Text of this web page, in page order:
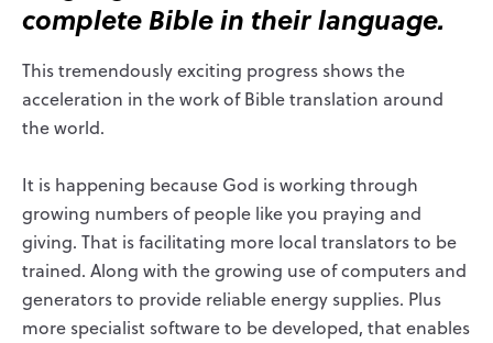
complete Bible in their language.
This tremendously exciting progress shows the
acceleration in the work of Bible translation around
the world.
It is happening because God is working through
growing numbers of people like you praying and
giving. That is facilitating more local translators to be
trained. Along with the growing use of computers and
generators to provide reliable energy supplies. Plus
more specialist software to be developed, that enables